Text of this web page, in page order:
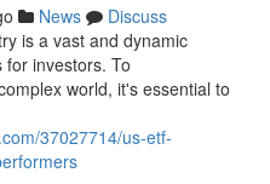
News
Discuss
is a vast and dynamic
for investors. To
world, it's essential to
37027714/us-etf-